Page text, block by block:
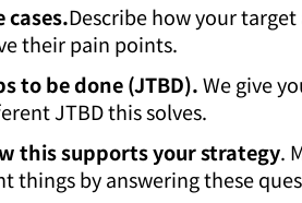
cases.Describe how your
their pain points.
to be done (JTBD).We give
JTBD this solves.
this supports your strategy.
things by answering these